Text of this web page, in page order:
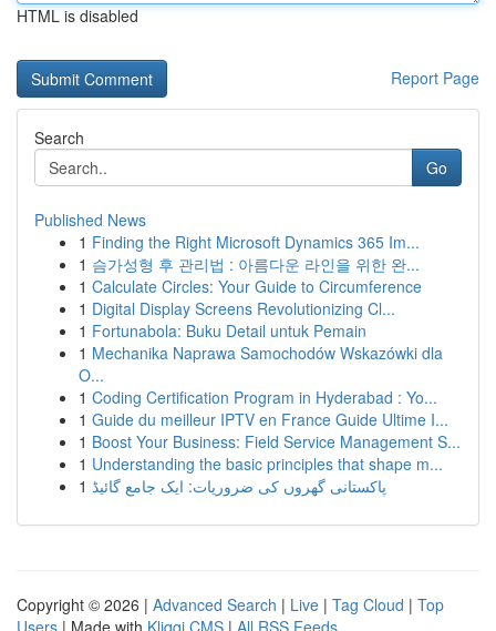
HTML is disabled
Report Page
Search
Go
Published News
1 Finding the Right Microsoft Dynamics 365 Im...
1 슴가성형 후 관리법 : 아름다운 라인을 위한 완...
1 Calculate Circles: Your Guide to Circumference
1 Digital Display Screens Revolutionizing Cl...
1 Fortunabola: Buku Detail untuk Pemain
1 Mechanika Naprawa Samochodów Wskazówki dla
O...
1 Coding Certification Program in Hyderabad : Yo...
1 Guide du meilleur IPTV en France Guide Ultime I...
1 Boost Your Business: Field Service Management S...
1 Understanding the basic principles that shape m...
1 پاکستانی گھروں کی ضروریات: ایک جامع گائیڈ
Copyright © 2026 | Advanced Search | Live | Tag Cloud | Top
Users | Made with Kliqqi CMS | All RSS Feeds